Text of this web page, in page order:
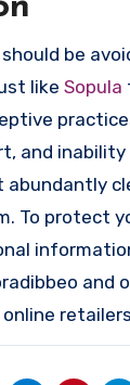
be
like Sopula
and
abundantly
To protect
and